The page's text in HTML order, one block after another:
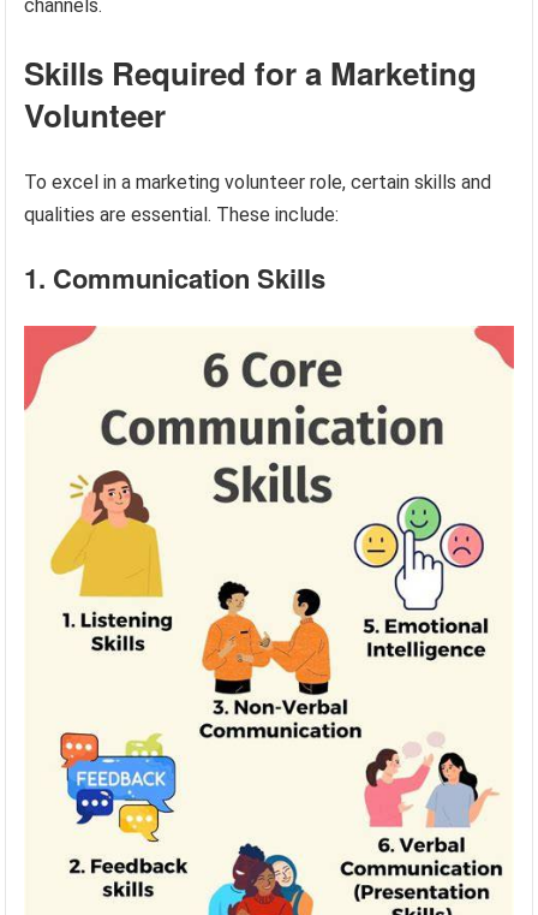
channels.
Skills Required for a Marketing
Volunteer
To excel in a marketing volunteer role, certain skills and
qualities are essential. These include:
1. Communication Skills